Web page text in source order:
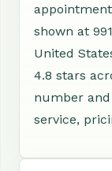
shown at
United
4.8 stars
number
service,